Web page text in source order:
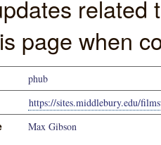
page when
phub
https://sites.middlebury.edu/
Max Gibson